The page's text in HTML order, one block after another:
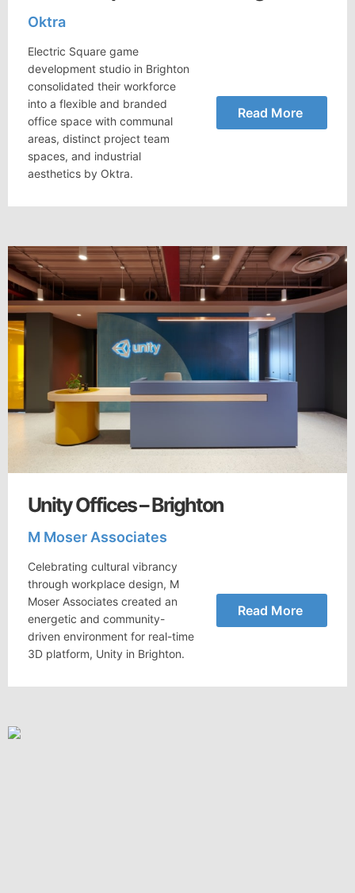
Oktra
Electric Square game
development studio in Brighton
consolidated their workforce
into a flexible and branded
office space with communal
areas, distinct project team
spaces, and industrial
aesthetics by Oktra.
Read More
Unity Offices – Brighton
M Moser Associates
Celebrating cultural vibrancy
through workplace design, M
Moser Associates created an
energetic and community-
driven environment for real-time
3D platform, Unity in Brighton.
Read More